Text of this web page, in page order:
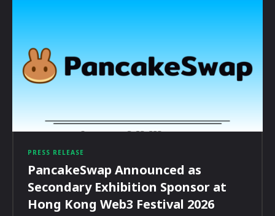
PRESS RELEASE
PancakeSwap Announced as
Secondary Exhibition Sponsor at
Hong Kong Web3 Festival 2026